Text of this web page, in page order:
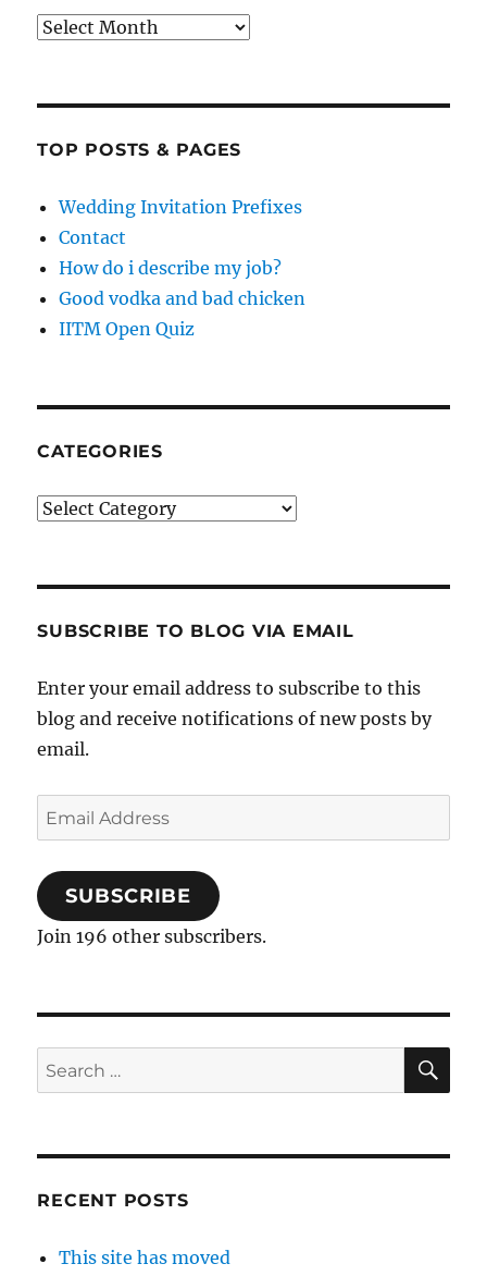
Archives
TOP POSTS & PAGES
Wedding Invitation Prefixes
Contact
How do i describe my job?
Good vodka and bad chicken
IITM Open Quiz
CATEGORIES
Categories
SUBSCRIBE TO BLOG VIA EMAIL
Enter your email address to subscribe to this
blog and receive notifications of new posts by
email.
Email
Address
SUBSCRIBE
Join 196 other subscribers.
Search
for:
RECENT POSTS
This site has moved